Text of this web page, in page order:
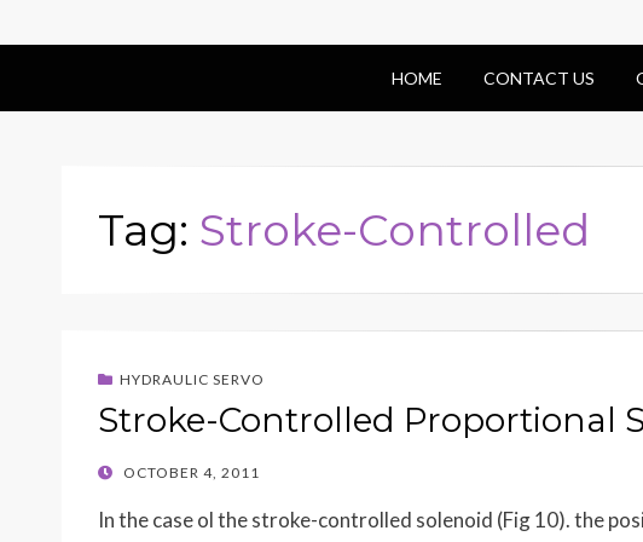
HOME CONTACT US
Tag: Stroke-Controlled
HYDRAULIC SERVO
Stroke-Controlled Proportional
POSTED
OCTOBER 4, 2011
In the case ol the stroke-controlled solenoid (Fig 10). the